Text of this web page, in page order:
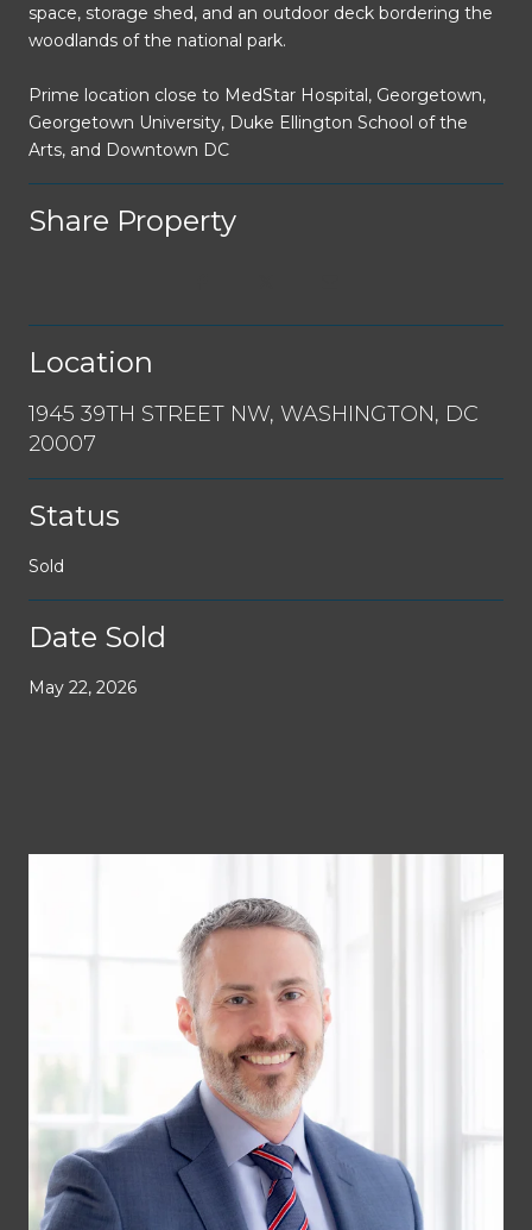
space, storage shed, and an outdoor deck bordering the
woodlands of the national park.
Prime location close to MedStar Hospital, Georgetown,
Georgetown University, Duke Ellington School of the
Arts, and Downtown DC
Share Property
Location
1945 39TH STREET NW, WASHINGTON, DC
20007
Status
Sold
Date Sold
May 22, 2026